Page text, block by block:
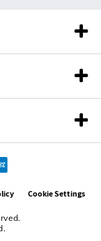
Cookie Settings